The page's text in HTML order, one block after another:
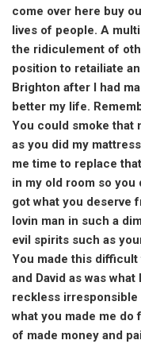
come over here buy
lives of people. A
the ridiculement of
position to retailiate
Brighton after I had
better my life.
You could smoke that
as you did my
me time to replace
in my old room so you
got what you deserve
lovin man in such a
evil spirits such as
You made this
and David as was
reckless irresponsible
what you made me
of made money and